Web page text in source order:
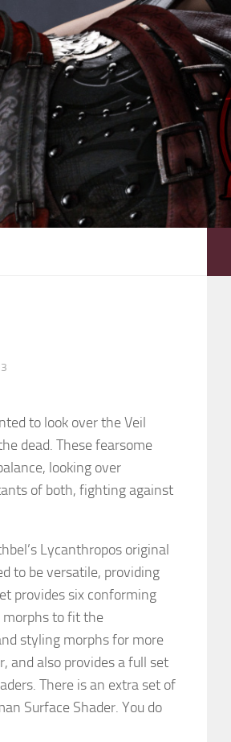
to look over the Veil
dead. These fearsome
looking over
of both, fighting against
Lycanthropos original
to be versatile, providing
provides six conforming
morphs to fit the
styling morphs for more
and also provides a full set
There is an extra set of
Surface Shader. You do